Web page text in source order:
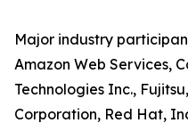
Major industry
Amazon Web Services,
Technologies Inc.,
Corporation, Red Hat,